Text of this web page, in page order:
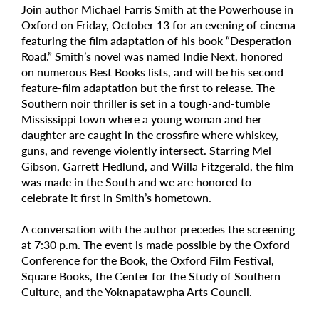
Join author Michael Farris Smith at the Powerhouse in
Oxford on Friday, October 13 for an evening of cinema
featuring the film adaptation of his book “Desperation
Road.” Smith’s novel was named Indie Next, honored
on numerous Best Books lists, and will be his second
feature-film adaptation but the first to release. The
Southern noir thriller is set in a tough-and-tumble
Mississippi town where a young woman and her
daughter are caught in the crossfire where whiskey,
guns, and revenge violently intersect. Starring Mel
Gibson, Garrett Hedlund, and Willa Fitzgerald, the film
was made in the South and we are honored to
celebrate it first in Smith’s hometown.
A conversation with the author precedes the screening
at 7:30 p.m. The event is made possible by the Oxford
Conference for the Book, the Oxford Film Festival,
Square Books, the Center for the Study of Southern
Culture, and the Yoknapatawpha Arts Council.